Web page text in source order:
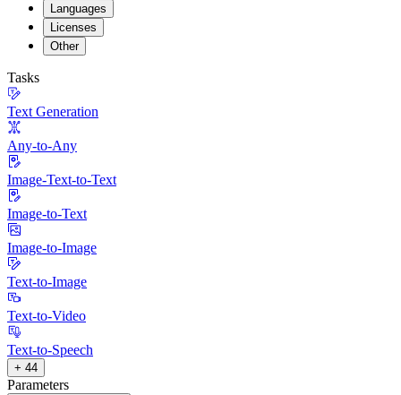
Languages
Licenses
Other
Tasks
Text Generation
Any-to-Any
Image-Text-to-Text
Image-to-Text
Image-to-Image
Text-to-Image
Text-to-Video
Text-to-Speech
+ 44
Parameters